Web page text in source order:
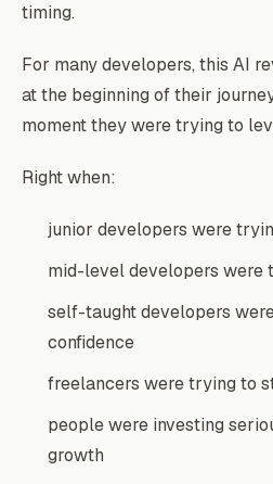
timing.
For many developers, this AI
at the beginning of their
moment they were trying to
Right when:
junior developers were
mid-level developers were
self-taught developers
confidence
freelancers were trying to
people were investing
growth